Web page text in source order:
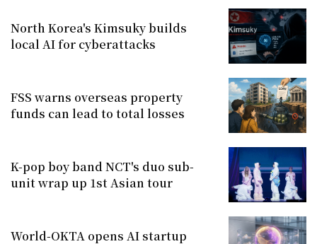
North Korea's Kimsuky builds
local AI for cyberattacks
FSS warns overseas property
funds can lead to total losses
K-pop boy band NCT's duo sub-
unit wrap up 1st Asian tour
World-OKTA opens AI startup